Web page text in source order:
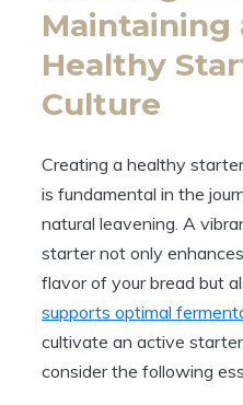
Maintaining
Healthy
Culture
Creating a healthy
is fundamental in the
natural leavening. A
starter not only
flavor of your bread but
supports optimal
cultivate an active starter,
consider the following